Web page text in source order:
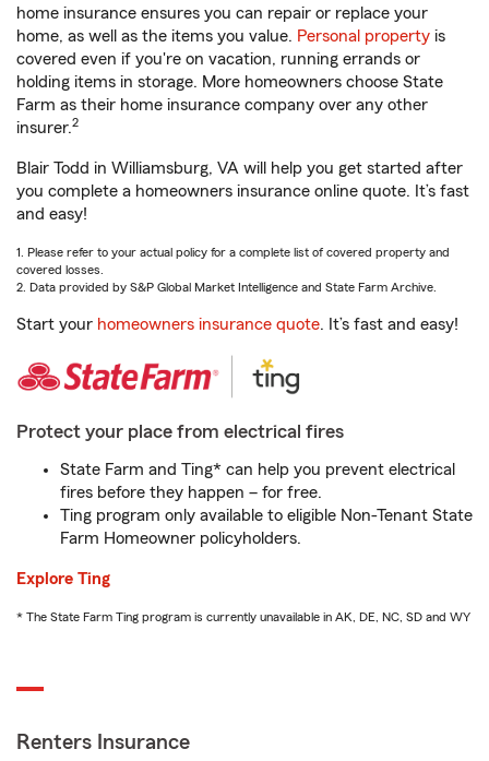
home insurance ensures you can repair or replace your
home, as well as the items you value. Personal property is
covered even if you're on vacation, running errands or
holding items in storage. More homeowners choose State
Farm as their home insurance company over any other
insurer.2
Blair Todd in Williamsburg, VA will help you get started after
you complete a homeowners insurance online quote. It’s fast
and easy!
1. Please refer to your actual policy for a complete list of covered property and
covered losses.
2. Data provided by S&P Global Market Intelligence and State Farm Archive.
Start your homeowners insurance quote. It’s fast and easy!
Protect your place from electrical fires
State Farm and Ting* can help you prevent electrical
fires before they happen – for free.
Ting program only available to eligible Non-Tenant State
Farm Homeowner policyholders.
Explore Ting
* The State Farm Ting program is currently unavailable in AK, DE, NC, SD and WY
Renters Insurance